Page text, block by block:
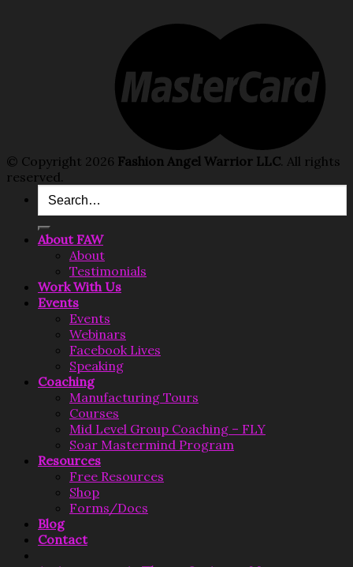
© Copyright 2026 Fashion Angel Warrior LLC. All rights
reserved.
Search
for:
About FAW
About
Testimonials
Work With Us
Events
Events
Webinars
Facebook Lives
Speaking
Coaching
Manufacturing Tours
Courses
Mid Level Group Coaching – FLY
Soar Mastermind Program
Resources
Free Resources
Shop
Forms/Docs
Blog
Contact